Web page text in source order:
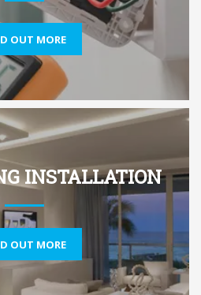
OUT MORE
INSTALLATION
OUT MORE